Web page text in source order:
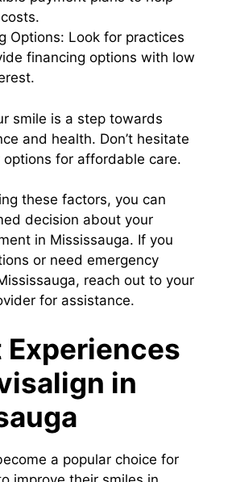
Options: Look for practices
financing options with low
smile is a step towards
and health. Don’t hesitate
options for affordable care.
these factors, you can
decision about your
in Mississauga. If you
or need emergency
reach out to your
for assistance.
Experiences
in
a popular choice for